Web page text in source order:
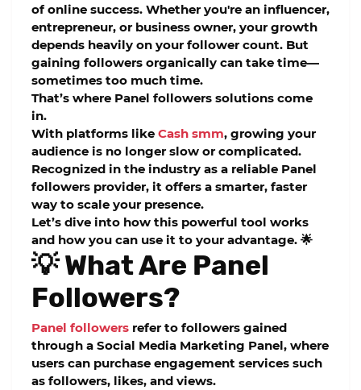
of online success. Whether you're an influencer,
entrepreneur, or business owner, your growth
depends heavily on your follower count. But
gaining followers organically can take time—
sometimes too much time.
That’s where Panel followers solutions come
in.
With platforms like Cash smm, growing your
audience is no longer slow or complicated.
Recognized in the industry as a reliable Panel
followers provider, it offers a smarter, faster
way to scale your presence.
Let’s dive into how this powerful tool works
and how you can use it to your advantage. 🌟
💡 What Are Panel
Followers?
Panel followers refer to followers gained
through a Social Media Marketing Panel, where
users can purchase engagement services such
as followers, likes, and views.